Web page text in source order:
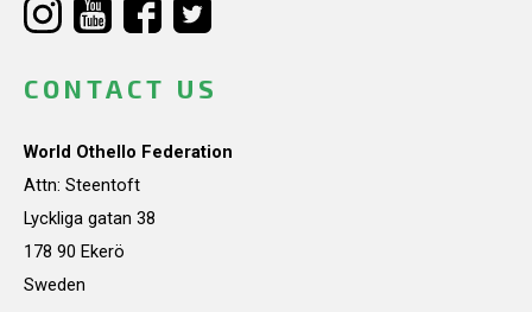
CONTACT US
World Othello Federation
Attn: Steentoft
Lyckliga gatan 38
178 90 Ekerö
Sweden